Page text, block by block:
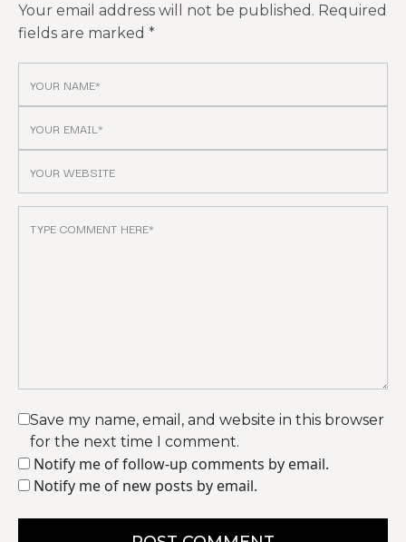
Your email address will not be published. Required
fields are marked *
Save my name, email, and website in this browser
for the next time I comment.
Notify me of follow-up comments by email.
Notify me of new posts by email.